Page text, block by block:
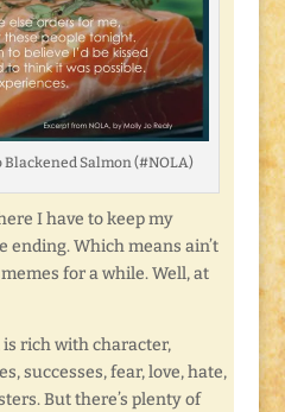
Blackened Salmon (#NOLA)
I have to keep my
Which means ain’t
for a while. Well, at
is rich with character,
successes, fear, love, hate,
But there’s plenty of